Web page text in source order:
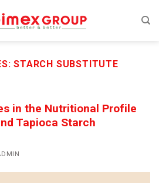
STARCH SUBSTITUTE
in the Nutritional Profile
Tapioca Starch